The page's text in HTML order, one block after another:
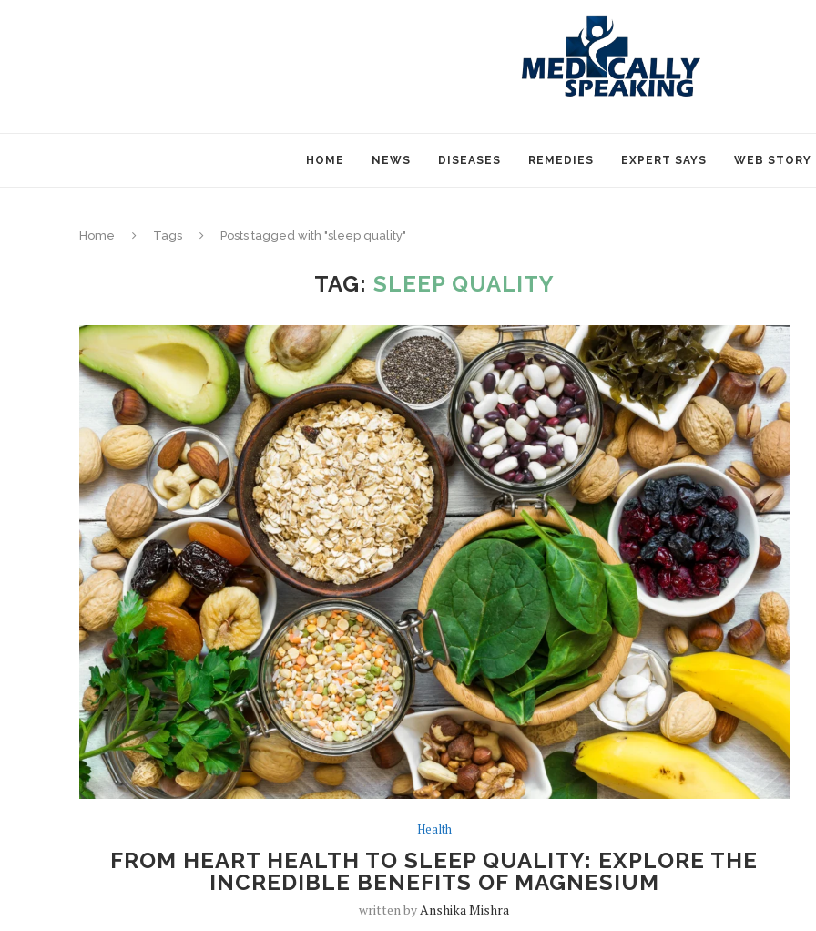
HOME NEWS DISEASES REMEDIES EXPERT SAYS WEB STORY
Home Tags Posts tagged with "sleep quality"
TAG: SLEEP QUALITY
Health
FROM HEART HEALTH TO SLEEP QUALITY: EXPLORE THE
INCREDIBLE BENEFITS OF MAGNESIUM
written byAnshika Mishra